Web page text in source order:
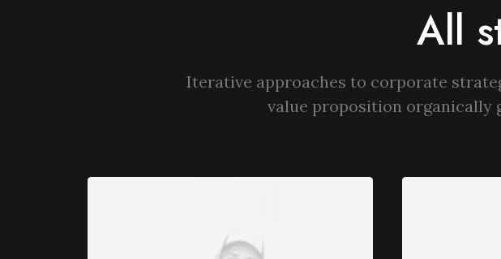
All
Iterative approaches to corporate
value proposition organically